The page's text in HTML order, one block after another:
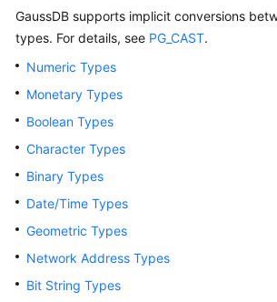
Getting
Started
User
Developer
Guide
tngg
ref
Best
GaussDB supports implicit conversions
types. For details, see PG_CAST.
Numeric Types
Monetary Types
Boolean Types
Character Types
Binary Types
Date/Time Types
Geometric Types
Network Address Types
Bit String Types